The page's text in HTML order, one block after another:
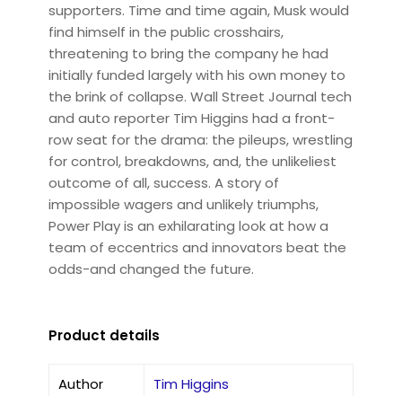
supporters. Time and time again, Musk would
find himself in the public crosshairs,
threatening to bring the company he had
initially funded largely with his own money to
the brink of collapse. Wall Street Journal tech
and auto reporter Tim Higgins had a front-
row seat for the drama: the pileups, wrestling
for control, breakdowns, and, the unlikeliest
outcome of all, success. A story of
impossible wagers and unlikely triumphs,
Power Play is an exhilarating look at how a
team of eccentrics and innovators beat the
odds-and changed the future.
Product details
Author Tim Higgins